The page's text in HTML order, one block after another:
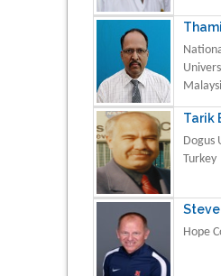
Tarik
Dogus
Turkey
Hope